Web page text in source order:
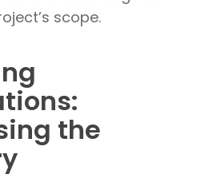
scope.
the